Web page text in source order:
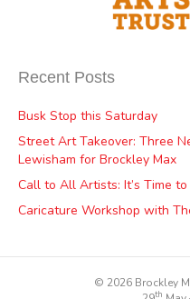
Recent Posts
Busk Stop this Saturday
Street Art Takeover: Three
Lewisham for Brockley Max
Call to All Artists: It’s Time
Caricature Workshop with
© 2026 Brockley
th